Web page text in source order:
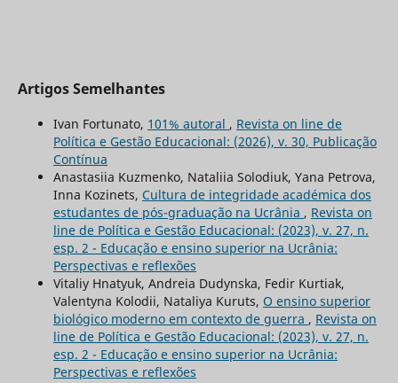
Artigos Semelhantes
Ivan Fortunato, 101% autoral , Revista on line de
Política e Gestão Educacional: (2026), v. 30, Publicação
Contínua
Anastasiia Kuzmenko, Nataliia Solodiuk, Yana Petrova,
Inna Kozinets, Cultura de integridade académica dos
estudantes de pós-graduação na Ucrânia , Revista on
line de Política e Gestão Educacional: (2023), v. 27, n.
esp. 2 - Educação e ensino superior na Ucrânia:
Perspectivas e reflexões
Vitaliy Hnatyuk, Andreia Dudynska, Fedir Kurtiak,
Valentyna Kolodii, Nataliya Kuruts, O ensino superior
biológico moderno em contexto de guerra , Revista on
line de Política e Gestão Educacional: (2023), v. 27, n.
esp. 2 - Educação e ensino superior na Ucrânia:
Perspectivas e reflexões